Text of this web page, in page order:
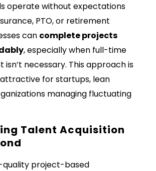
operate without expectations
PTO, or retirement
can complete projects
, especially when full-time
necessary. This approach is
for startups, lean
managing fluctuating
Talent Acquisition
quality project-based